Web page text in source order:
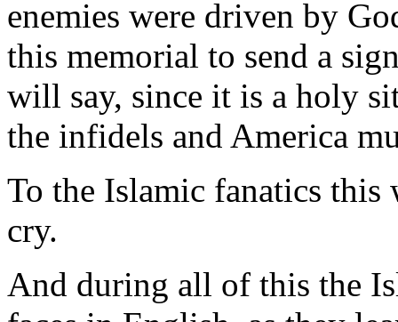
enemies were driven by
this memorial to send a
will say, since it is a holy
the infidels and America
To the Islamic fanatics
cry.
And during all of this the